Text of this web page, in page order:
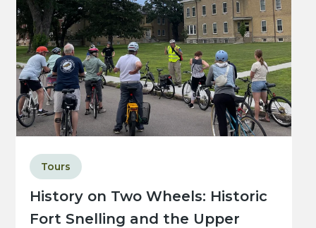
History on Two Wheels: Historic
Fort Snelling and the Upper
Tours